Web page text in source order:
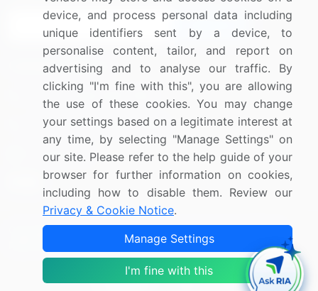
Connect with us
US: (+1) 844-364-1100
UK: (+44) 203-893-3200
Contact Us
Copyright © 2007-2026 Infiniti Research Limited. All Rights
Terms of Use Sales and Subscription
device, and process personal data including
unique identifiers sent by a device, to
personalise content, tailor, and report on
advertising and to analyse our traffic. By
clicking "I'm fine with this", you are allowing
the use of these cookies. You may change
your settings based on a legitimate interest at
any time, by selecting "Manage Settings" on
our site. Please refer to the help guide of your
browser for further information on cookies,
including how to disable them. Review our
Privacy & Cookie Notice.
Manage Settings
I'm fine with this